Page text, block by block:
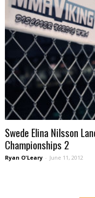
Swede Elina Nilsson
Championships 2
Ryan O'Leary - June 11, 2012